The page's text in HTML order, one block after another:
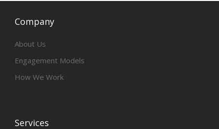
Company
About Us
Engagement Models
How We Work
Services